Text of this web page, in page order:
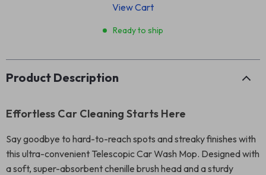
View Cart
Ready to ship
Product Description
Effortless Car Cleaning Starts Here
Say goodbye to hard-to-reach spots and streaky finishes with
this ultra-convenient Telescopic Car Wash Mop. Designed with
a soft, super-absorbent chenille brush head and a sturdy